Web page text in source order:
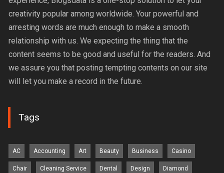
creativity popular among worldwide. Your powerful and
arresting words are much enough to make a smooth
relationship with us. We expecting the thing that the
content seems to be good and useful for the readers. And
we assure you that posting tempting contents on our site
will let you make a record in the future.
Tags
AC Accounting Art Beauty Business Casino
Chair Cleaning Service Dental Design Diamond